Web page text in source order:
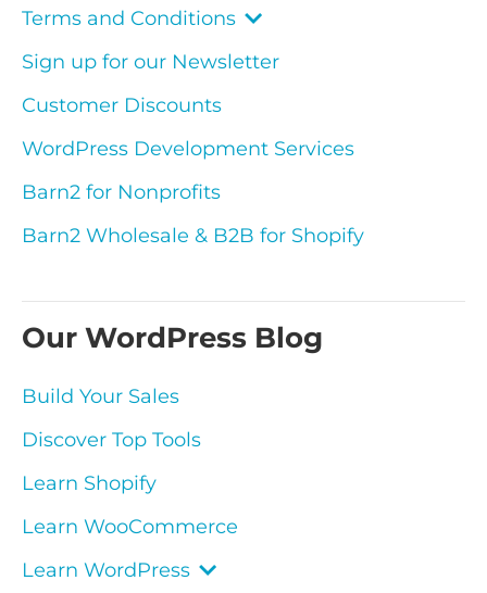
Terms and Conditions
Sign up for our Newsletter
Customer Discounts
WordPress Development Services
Barn2 for Nonprofits
Barn2 Wholesale & B2B for Shopify
Our WordPress Blog
Build Your Sales
Discover Top Tools
Learn Shopify
Learn WooCommerce
Learn WordPress